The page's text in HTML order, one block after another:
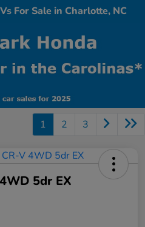
For Sale in Charlotte, NC
1 2 3
5dr EX